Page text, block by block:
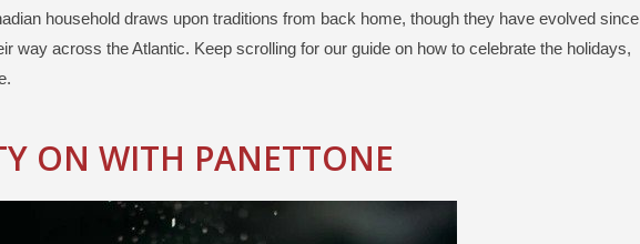
household draws upon traditions from back home, though they have evolved since
way across the Atlantic. Keep scrolling for our guide on how to celebrate the holidays,
ON WITH PANETTONE